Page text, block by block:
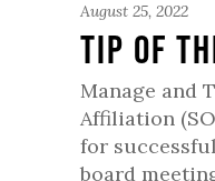
August 25, 2022
Tip of
Manage and
Affiliation
for
board